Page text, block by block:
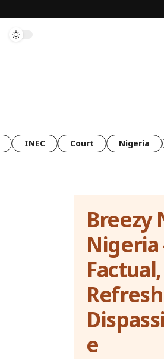
INEC Court Nigeria
Breezy
Nigeria
Factual,
e